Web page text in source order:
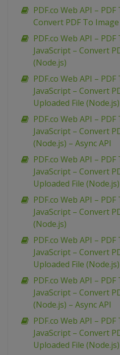
PDF.co Web API –
Convert PDF To
PDF.co Web API –
JavaScript – Convert
(Node.js)
PDF.co Web API –
JavaScript – Convert
Uploaded File
PDF.co Web API –
JavaScript – Convert
(Node.js) – Async API
PDF.co Web API –
JavaScript – Convert
Uploaded File (Node.js)
PDF.co Web API –
JavaScript – Convert
(Node.js)
PDF.co Web API –
JavaScript – Convert
Uploaded File
PDF.co Web API –
JavaScript – Convert
(Node.js) – Async API
PDF.co Web API –
JavaScript – Convert
Uploaded File (Node.js)